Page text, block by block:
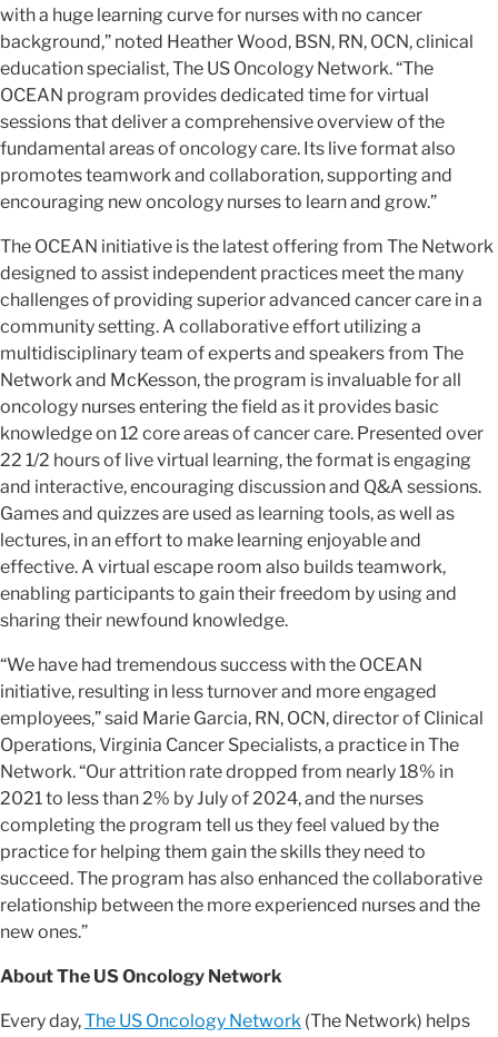
with a huge learning curve for nurses with no cancer
background,” noted Heather Wood, BSN, RN, OCN, clinical
education specialist, The US Oncology Network. “The
OCEAN program provides dedicated time for virtual
sessions that deliver a comprehensive overview of the
fundamental areas of oncology care. Its live format also
promotes teamwork and collaboration, supporting and
encouraging new oncology nurses to learn and grow.”
The OCEAN initiative is the latest offering from The Network
designed to assist independent practices meet the many
challenges of providing superior advanced cancer care in a
community setting. A collaborative effort utilizing a
multidisciplinary team of experts and speakers from The
Network and McKesson, the program is invaluable for all
oncology nurses entering the field as it provides basic
knowledge on 12 core areas of cancer care. Presented over
22 1/2 hours of live virtual learning, the format is engaging
and interactive, encouraging discussion and Q&A sessions.
Games and quizzes are used as learning tools, as well as
lectures, in an effort to make learning enjoyable and
effective. A virtual escape room also builds teamwork,
enabling participants to gain their freedom by using and
sharing their newfound knowledge.
“We have had tremendous success with the OCEAN
initiative, resulting in less turnover and more engaged
employees,” said Marie Garcia, RN, OCN, director of Clinical
Operations, Virginia Cancer Specialists, a practice in The
Network. “Our attrition rate dropped from nearly 18% in
2021 to less than 2% by July of 2024, and the nurses
completing the program tell us they feel valued by the
practice for helping them gain the skills they need to
succeed. The program has also enhanced the collaborative
relationship between the more experienced nurses and the
new ones.”
About The US Oncology Network
Every day,The US Oncology Network (The Network) helps